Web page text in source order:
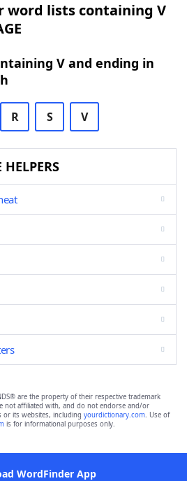
word lists containing V
V and ending in
R S V
are the property of their respective trademark
not affiliated with, and do not endorse and/or
or its websites, including yourdictionary.com. Use of
is for informational purposes only.
WordFinder App